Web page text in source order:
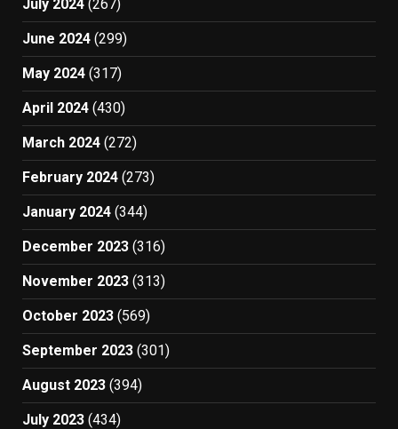
July 2024 (267)
June 2024 (299)
May 2024 (317)
April 2024 (430)
March 2024 (272)
February 2024 (273)
January 2024 (344)
December 2023 (316)
November 2023 (313)
October 2023 (569)
September 2023 (301)
August 2023 (394)
July 2023 (434)